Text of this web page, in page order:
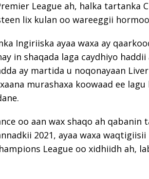
League ah, halka tartanka
lix kulan oo wareeggii
Ingiriiska ayaa waxa ay
in shaqada laga caydhiyo
ay martida u noqonayaan
murashaxa koowaad ee
oo aan wax shaqo ah qabanin
2021, ayaa waxa waqtigiisii
League oo xidhiidh ah,